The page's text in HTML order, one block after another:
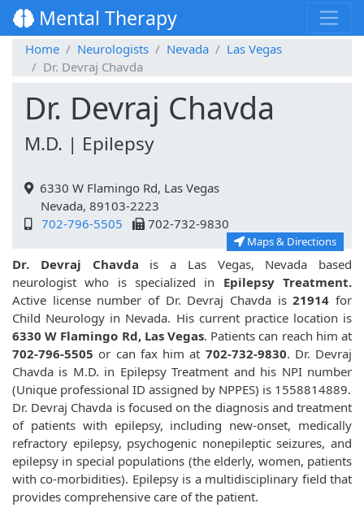
Mental Therapy
Home Neurologists Nevada
Las Vegas
Dr. Devraj Chavda
Dr. Devraj Chavda
M.D. | Epilepsy
6330 W Flamingo Rd, Las Vegas
Nevada, 89103-2223
702-796-5505
702-732-9830
Maps & Directions
Dr. Devraj Chavda is a Las Vegas, Nevada based
neurologist who is specialized in Epilepsy Treatment.
Active license number of Dr. Devraj Chavda is21914for
Child Neurology in Nevada. His current practice location is
6330 W Flamingo Rd, Las Vegas. Patients can reach him at
702-796-5505 or can fax him at 702-732-9830. Dr. Devraj
Chavda is M.D. in Epilepsy Treatment and his NPI number
(Unique professional ID assigned by NPPES) is 1558814889.
Dr. Devraj Chavda is focused on the diagnosis and treatment
of patients with epilepsy, including new-onset, medically
refractory epilepsy, psychogenic nonepileptic seizures, and
epilepsy in special populations (the elderly, women, patients
with co-morbidities). Epilepsy is a multidisciplinary field that
provides comprehensive care of the patient.